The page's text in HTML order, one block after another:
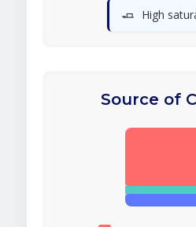
🧈 High
Source of